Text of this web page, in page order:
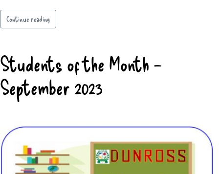
Continue reading
Students of the Month –
September 2023